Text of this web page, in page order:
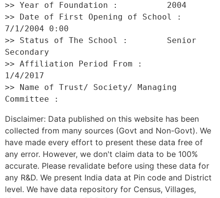
>> Year of Foundation :          2004
>> Date of First Opening of School :
7/1/2004 0:00
>> Status of The School :        Senior
Secondary
>> Affiliation Period From :
1/4/2017
>> Name of Trust/ Society/ Managing
Disclaimer: Data published on this website has been
collected from many sources (Govt and Non-Govt). We
have made every effort to present these data free of
any error. However, we don't claim data to be 100%
accurate. Please revalidate before using these data for
any R&D. We present India data at Pin code and District
level. We have data repository for Census, Villages,